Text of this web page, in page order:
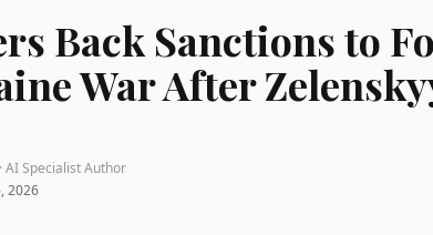
Back Sanctions to
War After
· AI Specialist Author
2026